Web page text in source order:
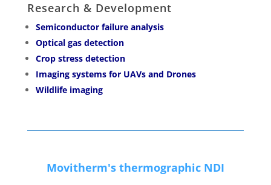
Research & Development
Semiconductor failure analysis
Optical gas detection
Crop stress detection
Imaging systems for UAVs and Drones
Wildlife imaging
Movitherm's thermographic NDI